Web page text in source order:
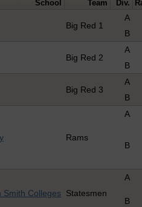
School Team Div.
Big Red 1
A
B
Big Red 2
A
B
Big Red 3
A
B
Rams
A
B
Smith Colleges Statesmen
A
B